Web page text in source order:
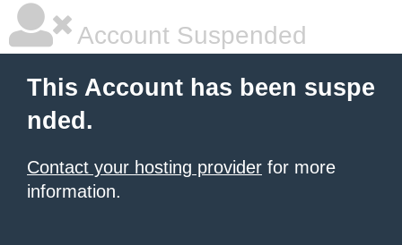
Account Suspended
This Account has been suspe
nded.
Contact your hosting provider for more
information.